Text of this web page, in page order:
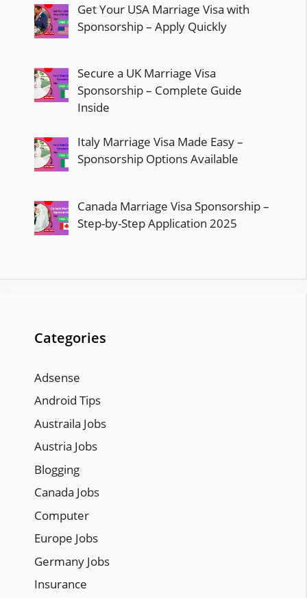
Get Your USA Marriage Visa with
Sponsorship – Apply Quickly
Secure a UK Marriage Visa
Sponsorship – Complete Guide
Inside
Italy Marriage Visa Made Easy –
Sponsorship Options Available
Canada Marriage Visa Sponsorship –
Step-by-Step Application 2025
Categories
Adsense
Android Tips
Austraila Jobs
Austria Jobs
Blogging
Canada Jobs
Computer
Europe Jobs
Germany Jobs
Insurance